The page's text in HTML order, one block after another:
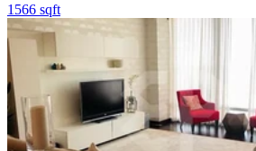
1566 sqft